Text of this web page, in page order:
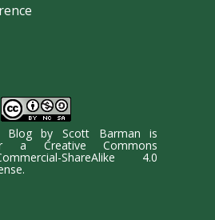
BlogbyScott Barman is
a Creative Commons
ShareAlike 4.0
.